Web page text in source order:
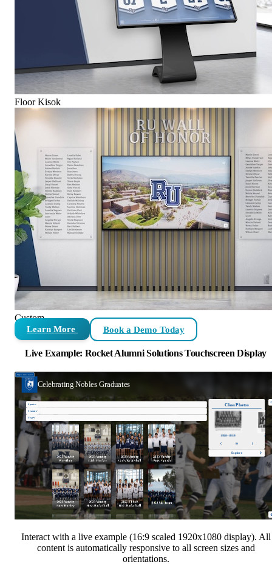
Floor Kisok
Custom
Learn More Book a Demo Today
Live Example: Rocket Alumni Solutions Touchscreen Display
Interact with a live example (16:9 scaled 1920x1080 display). All
content is automatically responsive to all screen sizes and
orientations.